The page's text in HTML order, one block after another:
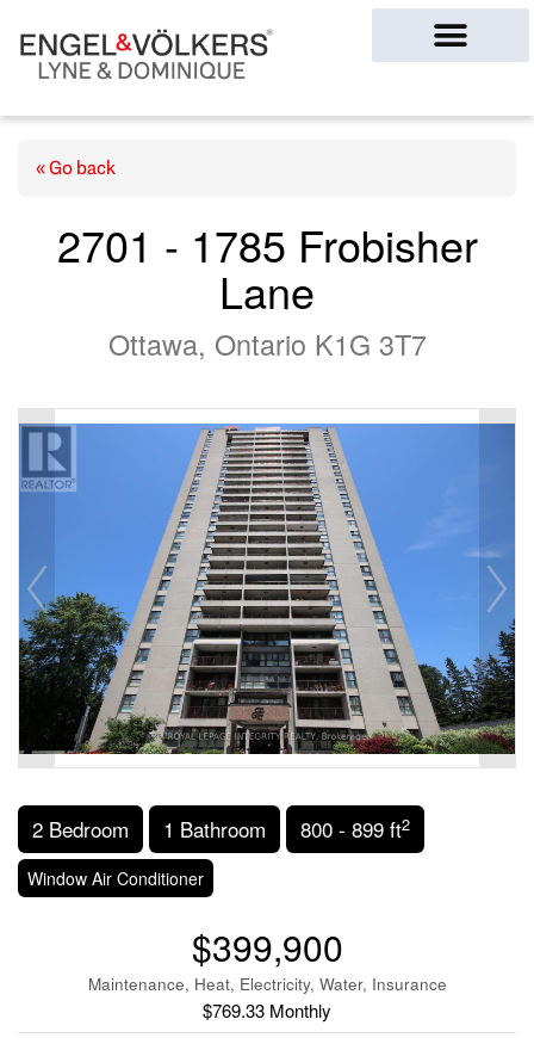
« Go back
2701 - 1785 Frobisher
Lane
Ottawa, Ontario K1G 3T7
2 Bedroom 1 Bathroom 800 - 899 ft2
Window Air Conditioner
$399,900
Maintenance, Heat, Electricity, Water, Insurance
$769.33 Monthly